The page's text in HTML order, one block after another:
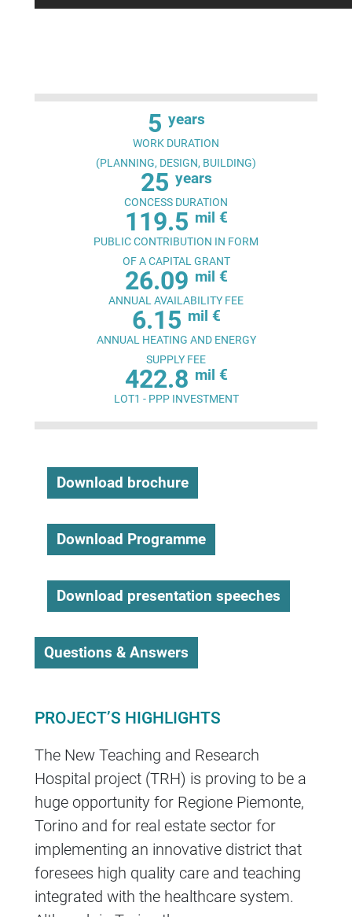
5 years
WORK DURATION
(PLANNING, DESIGN, BUILDING)
25 years
CONCESS DURATION
119.5 mil €
PUBLIC CONTRIBUTION IN FORM
OF A CAPITAL GRANT
26.09 mil €
ANNUAL AVAILABILITY FEE
6.15 mil €
ANNUAL HEATING AND ENERGY
SUPPLY FEE
422.8 mil €
LOT1 - PPP INVESTMENT
Download brochure
Download Programme
Download presentation speeches
Questions & Answers
PROJECT’S HIGHLIGHTS
The New Teaching and Research
Hospital project (TRH) is proving to be a
huge opportunity for Regione Piemonte,
Torino and for real estate sector for
implementing an innovative district that
foresees high quality care and teaching
integrated with the healthcare system.